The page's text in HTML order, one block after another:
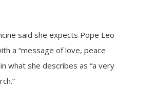
said she expects Pope Leo
a “message of love, peace
what she describes as “a very